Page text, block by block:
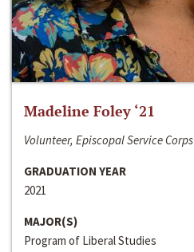
Madeline Foley ‘21
Volunteer, Episcopal Service Corps
GRADUATION YEAR
2021
MAJOR(S)
Program of Liberal Studies